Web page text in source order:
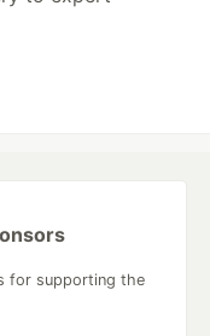
for supporting the